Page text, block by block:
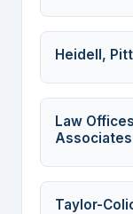
Heidell,
Law
Associates
Taylor-